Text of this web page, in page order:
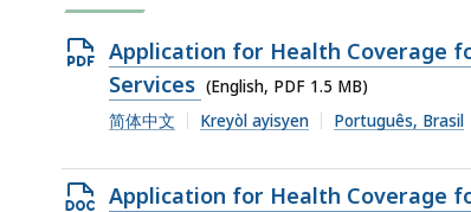
Open
PDF
file,
MB,
Application for Health Coverage
Services (English, PDF 1.5 MB)
简体中文
Kreyòl ayisyen Português, Brasil
Open
Application for Health Coverage